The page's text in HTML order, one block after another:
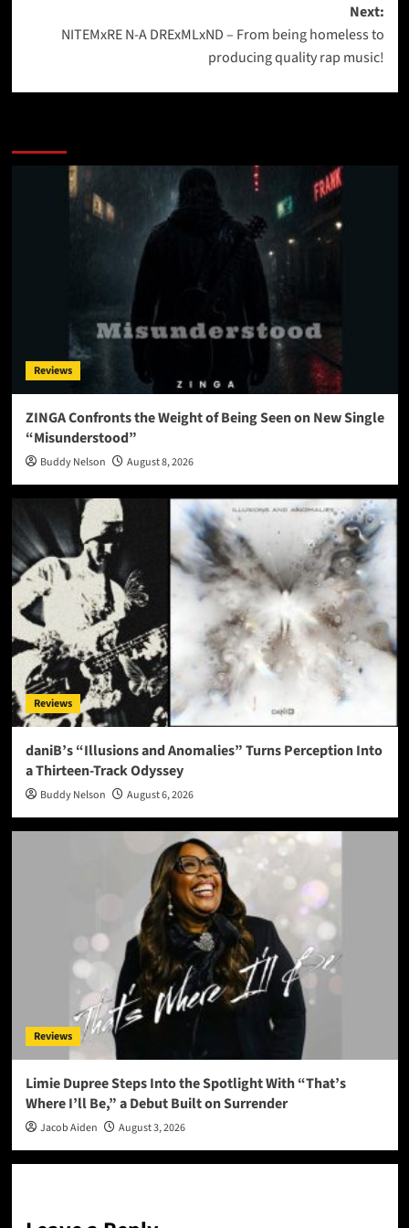
Next:
NITEMxRE N-A DRExMLxND – From being homeless to
producing quality rap music!
Reviews
ZINGA Confronts the Weight of Being Seen on New Single
“Misunderstood”
Buddy Nelson August 8, 2026
Reviews
daniB’s “Illusions and Anomalies” Turns Perception Into
a Thirteen-Track Odyssey
Buddy Nelson August 6, 2026
Reviews
Limie Dupree Steps Into the Spotlight With “That’s
Where I’ll Be,” a Debut Built on Surrender
Jacob Aiden August 3, 2026